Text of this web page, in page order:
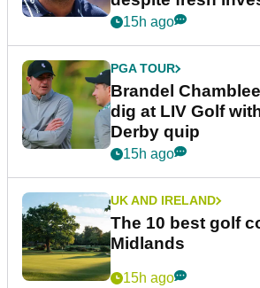
15h ago
PGA TOUR
Brandel
dig at LIV Golf
Derby quip
15h ago
UK AND IRELAND
The 10 best golf
Midlands
15h ago